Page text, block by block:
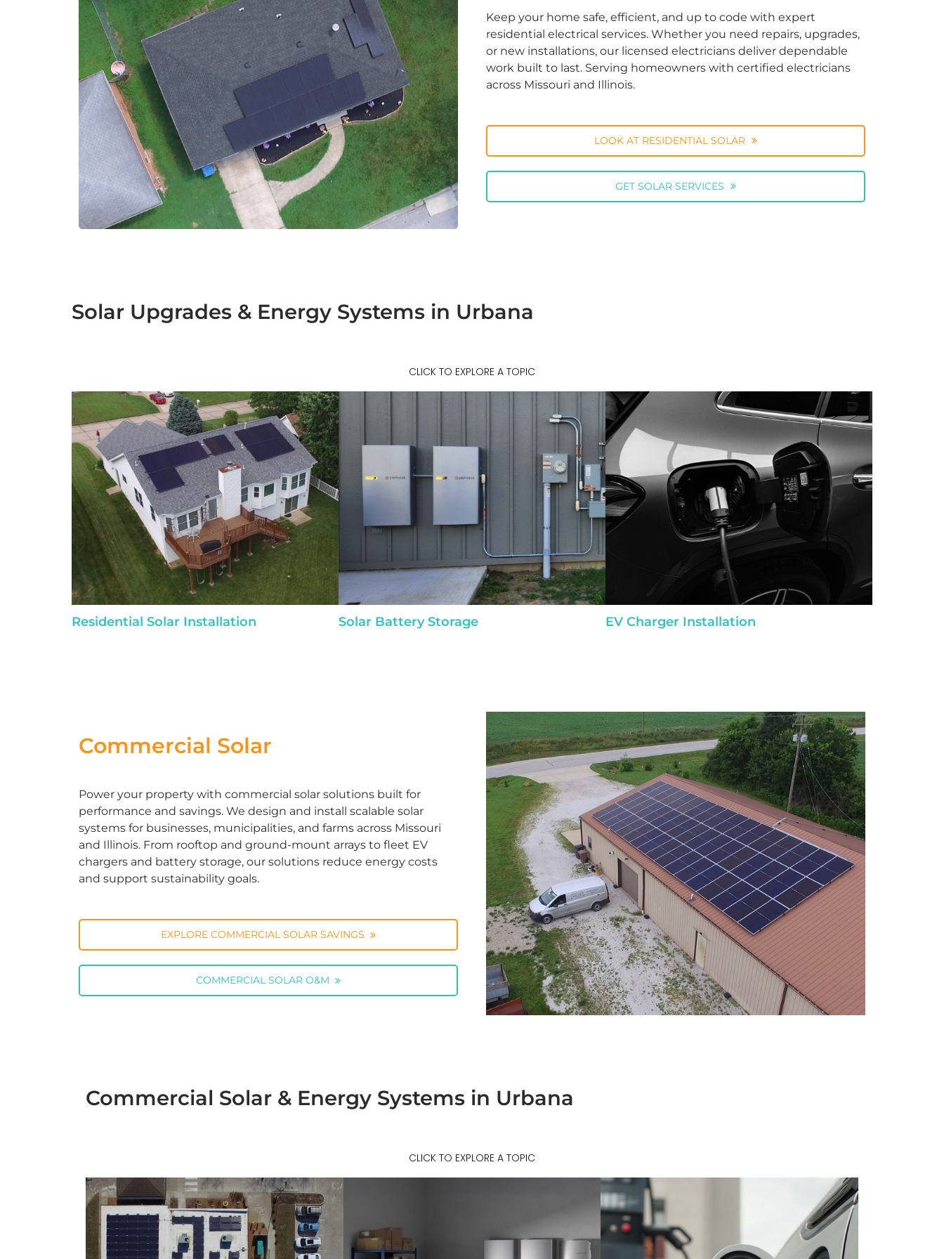
Keep your home safe, efficient, and up to code with expert
residential electrical services. Whether you need repairs, upgrades,
or new installations, our licensed electricians deliver dependable
work built to last. Serving homeowners with certified electricians
across Missouri and Illinois.
LOOK AT RESIDENTIAL SOLAR
GET SOLAR SERVICES
Solar Upgrades & Energy Systems in Urbana
CLICK TO EXPLORE A TOPIC
Residential Solar Installation Solar Battery Storage EV Charger Installation
Commercial Solar
Power your property with commercial solar solutions built for
performance and savings. We design and install scalable solar
systems for businesses, municipalities, and farms across Missouri
and Illinois. From rooftop and ground-mount arrays to fleet EV
chargers and battery storage, our solutions reduce energy costs
and support sustainability goals.
EXPLORE COMMERCIAL SOLAR SAVINGS
COMMERCIAL SOLAR O&M
Commercial Solar & Energy Systems in Urbana
CLICK TO EXPLORE A TOPIC